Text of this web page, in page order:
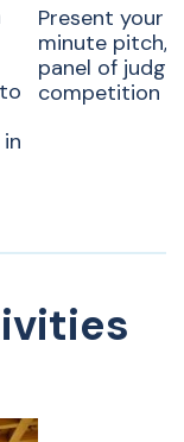
Present your
minute pitch,
panel of
competition